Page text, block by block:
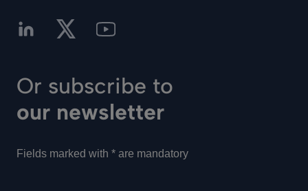
Or subscribe to
our newsletter
Fields marked with * are mandatory